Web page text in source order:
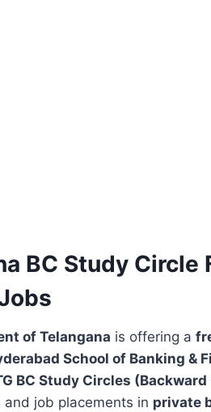
BC Study Circle
of Telangana is offering a
School of Banking &
BC Study Circles
and job placements in private